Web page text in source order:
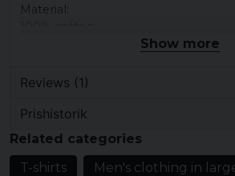
Material:
Show more
Reviews (1)
2 years ago
Prishistorik
Related categories
T-shirts
Men's clothing in